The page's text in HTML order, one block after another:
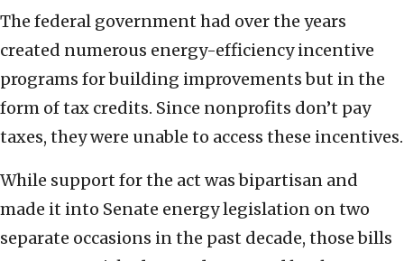
The federal government had over the years
created numerous energy-efficiency incentive
programs for building improvements but in the
form of tax credits. Since nonprofits don’t pay
taxes, they were unable to access these incentives.
While support for the act was bipartisan and
made it into Senate energy legislation on two
separate occasions in the past decade, those bills